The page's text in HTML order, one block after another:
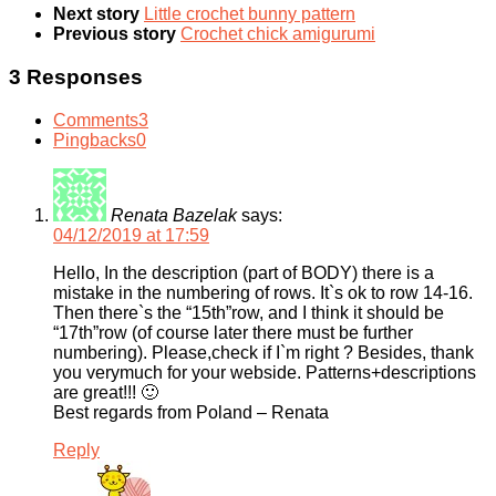
Next story Little crochet bunny pattern
Previous story Crochet chick amigurumi
3 Responses
Comments3
Pingbacks0
Renata Bazelak says:
04/12/2019 at 17:59
Hello, In the description (part of BODY) there is a
mistake in the numbering of rows. It`s ok to row 14-16.
Then there`s the “15th”row, and I think it should be
“17th”row (of course later there must be further
numbering). Please,check if I`m right ? Besides, thank
you verymuch for your webside. Patterns+descriptions
are great!!! 🙂
Best regards from Poland – Renata
Reply